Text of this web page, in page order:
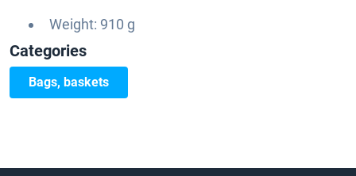
Weight: 910 g
Categories
Bags, baskets